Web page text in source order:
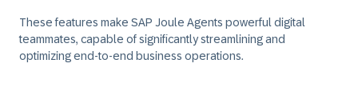
These features make SAP Joule Agents powerful digital
teammates, capable of significantly streamlining and
optimizing end-to-end business operations.